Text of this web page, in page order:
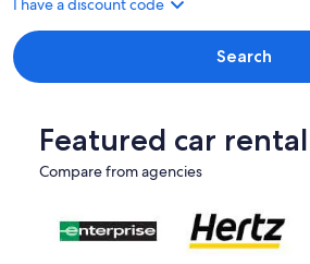
I have a discount code
Search
Featured car
Compare from agencies